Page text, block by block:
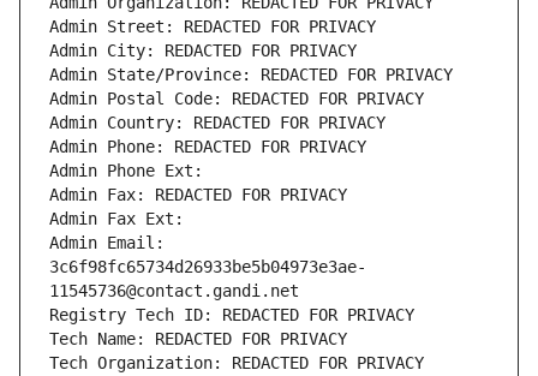
Admin Street: REDACTED FOR PRIVACY
Admin City: REDACTED FOR PRIVACY
Admin State/Province: REDACTED FOR PRIVACY
Admin Postal Code: REDACTED FOR PRIVACY
Admin Country: REDACTED FOR PRIVACY
Admin Phone: REDACTED FOR PRIVACY
Admin Phone Ext:
Admin Fax: REDACTED FOR PRIVACY
Admin Fax Ext:
Admin Email:
3c6f98fc65734d26933be5b04973e3ae-
11545736@contact.gandi.net
Registry Tech ID: REDACTED FOR PRIVACY
Tech Name: REDACTED FOR PRIVACY
Tech Organization: REDACTED FOR PRIVACY